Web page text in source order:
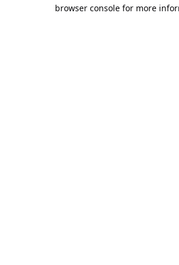
browser console for more